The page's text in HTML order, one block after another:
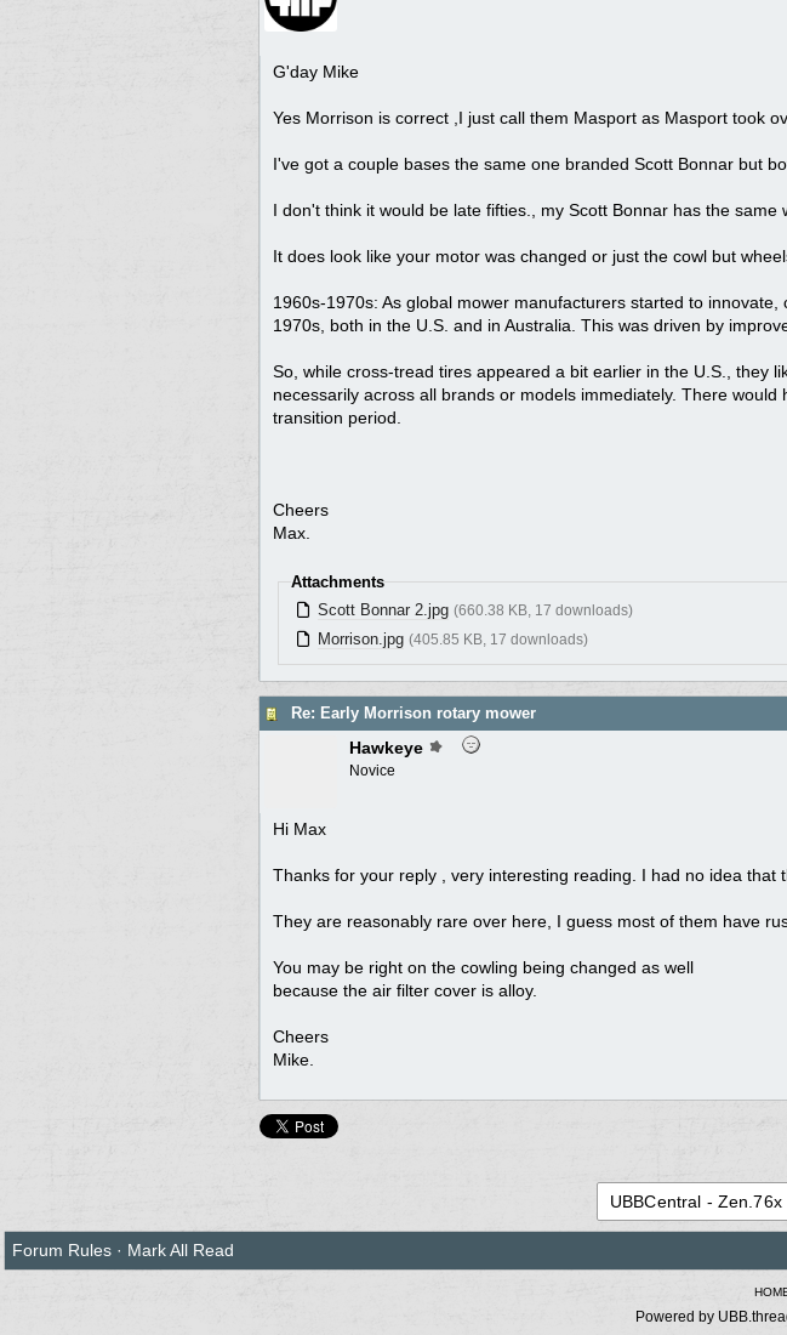
G'day Mike
Yes Morrison is correct ,I just call them Masport as Masport took
I've got a couple bases the same one branded Scott Bonnar but
I don't think it would be late fifties., my Scott Bonnar has the same
It does look like your motor was changed or just the cowl but
1960s-1970s: As global mower manufacturers started to
1970s, both in the U.S. and in Australia. This was driven by
So, while cross-tread tires appeared a bit earlier in the U.S., they
necessarily across all brands or models immediately. There
transition period.
Cheers
Max.
Attachments
Scott Bonnar 2.jpg (660.38 KB, 17 downloads)
Morrison.jpg (405.85 KB, 17 downloads)
Re: Early Morrison rotary mower
Hawkeye
Novice
Hi Max
Thanks for your reply , very interesting reading. I had no idea that
They are reasonably rare over here, I guess most of them have
You may be right on the cowling being changed as well
because the air filter cover is alloy.
Cheers
Mike.
Forum Rules · Mark All Read
Powered by